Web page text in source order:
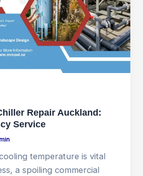
Repair Auckland:
Service
temperature is vital
a spoiling commercial